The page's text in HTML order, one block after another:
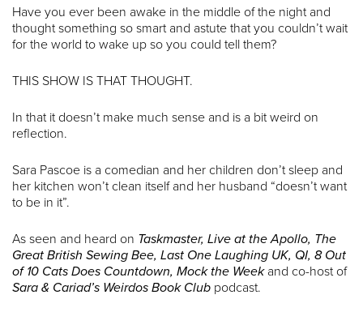
Have you ever been awake in the middle of the night and
thought something so smart and astute that you couldn’t wait
for the world to wake up so you could tell them?
THIS SHOW IS THAT THOUGHT.
In that it doesn’t make much sense and is a bit weird on
reflection.
Sara Pascoe is a comedian and her children don’t sleep and
her kitchen won’t clean itself and her husband “doesn’t want
to be in it”.
As seen and heard on Taskmaster, Live at the Apollo, The
Great British Sewing Bee, Last One Laughing UK, QI, 8 Out
of 10 Cats Does Countdown, Mock the Weekand co-host of
Sara & Cariad’s Weirdos Book Club podcast.